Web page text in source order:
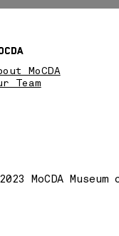
MoCDA
MoCDA
Team